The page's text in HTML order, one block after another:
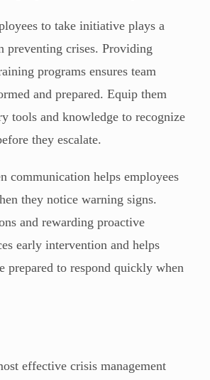
to take initiative plays a
preventing crises. Providing
programs ensures team
and prepared. Equip them
tools and knowledge to recognize
they escalate.
communication helps employees
they notice warning signs.
and rewarding proactive
early intervention and helps
prepared to respond quickly when
effective crisis management